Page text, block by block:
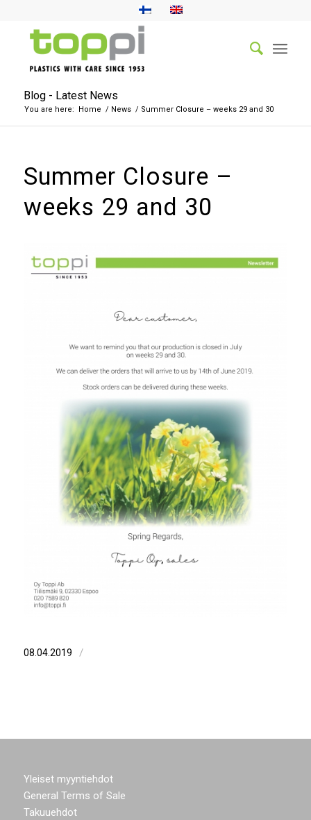
Blog - Latest News
You are here: Home / News / Summer Closure – weeks 29 and 30
Summer Closure –
weeks 29 and 30
08.04.2019 /
Yleiset myyntiehdot
General Terms of Sale
Takuuehdot